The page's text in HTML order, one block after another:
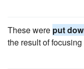
These were put
the result of